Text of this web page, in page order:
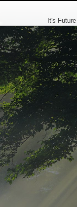
It's